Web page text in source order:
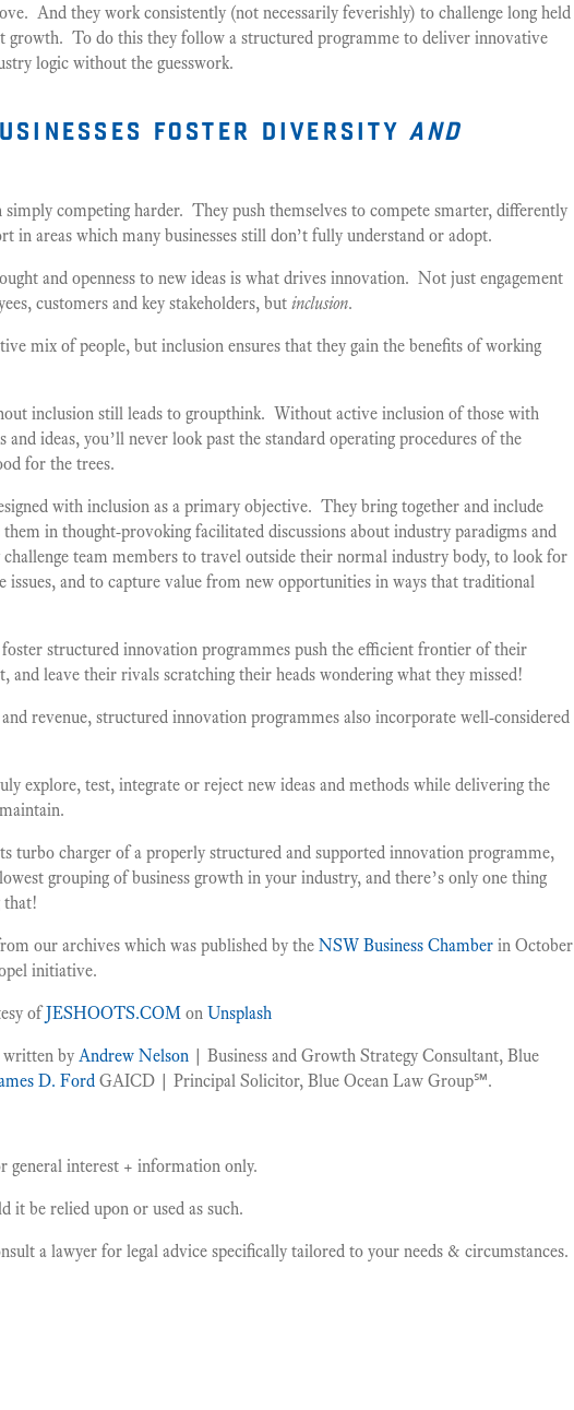
And they work consistently (not necessarily feverishly) to challenge long held
growth. To do this they follow a structured programme to deliver innovative
logic without the guesswork.
foster diversity and
simply competing harder. They push themselves to compete smarter, differently
in areas which many businesses still don’t fully understand or adopt.
and openness to new ideas is what drives innovation. Not just engagement
customers and key stakeholders, butinclusion.
mix of people, but inclusion ensures that they gain the benefits of working
inclusion still leads to groupthink. Without active inclusion of those with
and ideas, you’ll never look past the standard operating procedures of the
for the trees.
with inclusion as a primary objective. They bring together and include
them in thought-provoking facilitated discussions about industry paradigms and
team members to travel outside their normal industry body, to look for
issues, and to capture value from new opportunities in ways that traditional
structured innovation programmes push the efficient frontier of their
and leave their rivals scratching their heads wondering what they missed!
revenue, structured innovation programmes also incorporate well-considered
explore, test, integrate or reject new ideas and methods while delivering the
turbo charger of a properly structured and supported innovation programme,
grouping of business growth in your industry, and there’s only one thing
that!
our archives which was published by the NSW Business Chamber in October
initiative.
ofJESHOOTS.COM onUnsplash
written by Andrew Nelson | Business and Growth Strategy Consultant, Blue
D. Ford GAICD | Principal Solicitor, Blue Ocean Law Group℠.
general interest + information only.
it be relied upon or used as such.
a lawyer for legal advice specifically tailored to your needs & circumstances.